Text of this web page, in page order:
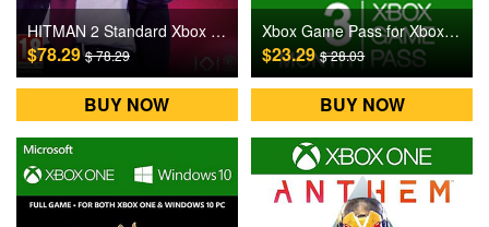
HITMAN 2 Standard Xbox One Games CD Key US
$78.29$ 78.29
BUY NOW
Xbox Game Pass for Xbox One 3 Months Games CD Key
$23.29$ 28.03
BUY NOW